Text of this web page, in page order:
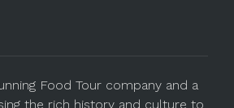
Food Tour company and a
the rich history and culture to